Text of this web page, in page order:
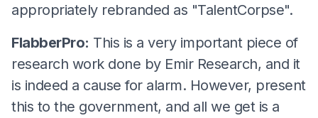
appropriately rebranded as "TalentCorpse".
FlabberPro: This is a very important piece of
research work done by Emir Research, and it
is indeed a cause for alarm. However, present
this to the government, and all we get is a